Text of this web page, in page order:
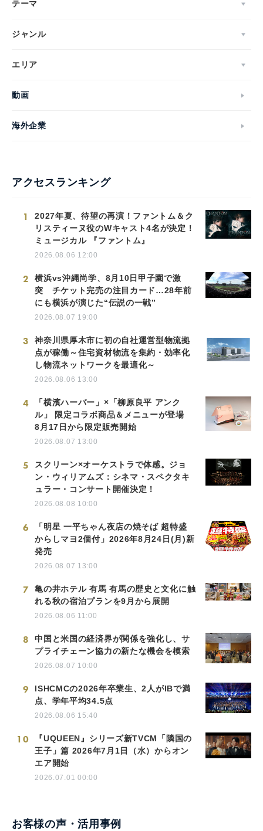
テーマ
ジャンル
エリア
動画
海外企業
アクセスランキング
1
2027年夏、待望の再演！ファントム＆ク
リスティーヌ役のWキャスト4名が決定！
ミュージカル 『ファントム』
2026.08.06 12:00
2
横浜vs沖縄尚学、8月10日甲子園で激
突 チケット完売の注目カード…28年前
にも横浜が演じた“伝説の一戦”
2026.08.07 19:00
3
神奈川県厚木市に初の自社運営型物流拠
点が稼働～住宅資材物流を集約・効率化
し物流ネットワークを最適化～
2026.08.06 13:00
4
「横濱ハーバー」×「柳原良平 アンク
ル」 限定コラボ商品＆メニューが登場
8月17日から限定販売開始
2026.08.07 13:00
5
スクリーン×オーケストラで体感。ジョ
ン・ウィリアムズ：シネマ・スペクタキ
ュラー・コンサート開催決定！
2026.08.08 10:00
6
「明星 一平ちゃん夜店の焼そば 超特盛
からしマヨ2個付」2026年8月24日(月)新
発売
2026.08.07 13:00
7
亀の井ホテル 有馬 有馬の歴史と文化に触
れる秋の宿泊プランを9月から展開
2026.08.06 11:00
8
中国と米国の経済界が関係を強化し、サ
プライチェーン協力の新たな機会を模索
2026.08.07 10:00
9
ISHCMCの2026年卒業生、2人がIBで満
点、学年平均34.5点
2026.08.06 15:40
10
『UQUEEN』シリーズ新TVCM「隣国の
王子」篇 2026年7月1日（水）からオン
エア開始
2026.07.01 00:00
お客様の声・活用事例